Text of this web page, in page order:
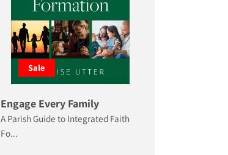
Sale
Engage Every Family
A Parish Guide to Integrated Faith
Fo...